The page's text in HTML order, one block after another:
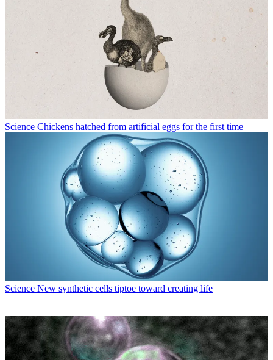
Science Chickens hatched from artificial eggs for the first time
Science New synthetic cells tiptoe toward creating life